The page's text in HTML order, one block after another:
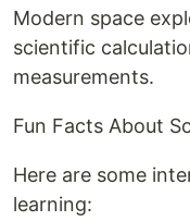
Modern space
scientific
measurements.
Fun Facts About
Here are some
learning: